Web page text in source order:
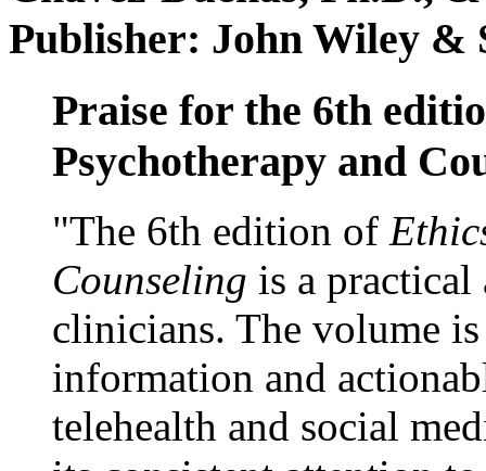
Publisher: John Wiley &
Praise for the 6th
Psychotherapy and
"The 6th edition of
Counseling is a practical
clinicians. The volume
information and
telehealth and social